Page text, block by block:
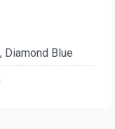
Diamond Blue